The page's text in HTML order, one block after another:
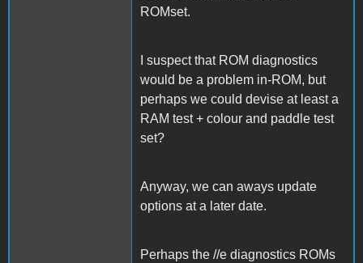
ROMset.
I suspect that ROM diagnostics
would be a problem in-ROM, but
perhaps we could devise at least a
RAM test + colour and paddle test
set?
Anyway, we can aways update
options at a later date.
Perhaps the //e diagnostics ROMs